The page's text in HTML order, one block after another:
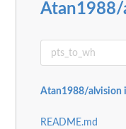
Atan1988/
Atan1988/alvision
README.md